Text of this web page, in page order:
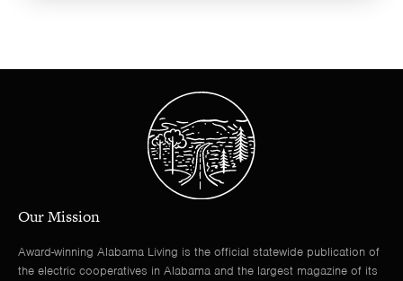
Our Mission
Award-winning Alabama Living is the official statewide publication of
the electric cooperatives in Alabama and the largest magazine of its